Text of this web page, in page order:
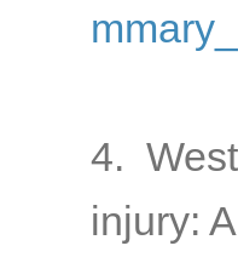
4.
injury: